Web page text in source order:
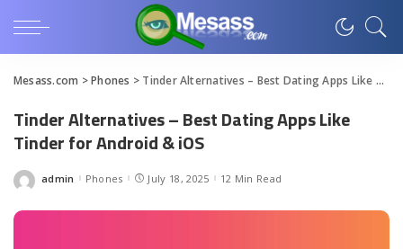
Mesass.com >Phones > Tinder Alternatives – Best Dating Apps Like Tinder for Android & iOS
Tinder Alternatives – Best Dating Apps Like
Tinder for Android & iOS
Posted
admin Phones July 18, 2025 12 Min Read